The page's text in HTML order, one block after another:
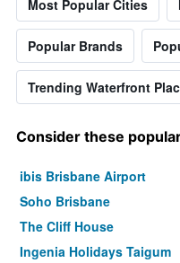
Most Popular Cities
Popular Brands
Trending Waterfront
Consider these
ibis Brisbane Airport
Soho Brisbane
The Cliff House
Ingenia Holidays Taigum